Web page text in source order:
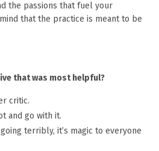
the passions that fuel your
that the practice is meant to be
that was most helpful?
critic.
and go with it.
terribly, it’s magic to everyone